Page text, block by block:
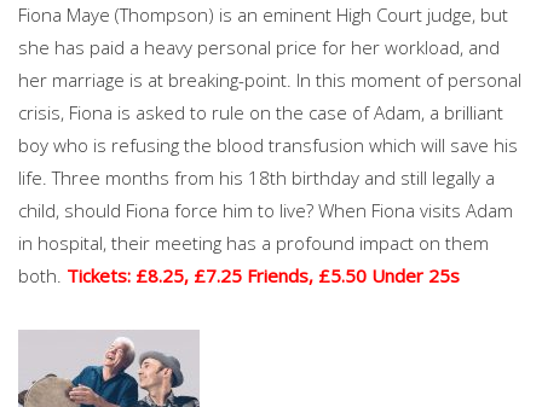
Fiona Maye (Thompson) is an eminent High Court judge, but
she has paid a heavy personal price for her workload, and
her marriage is at breaking-point. In this moment of personal
crisis, Fiona is asked to rule on the case of Adam, a brilliant
boy who is refusing the blood transfusion which will save his
life. Three months from his 18th birthday and still legally a
child, should Fiona force him to live? When Fiona visits Adam
in hospital, their meeting has a profound impact on them
both. Tickets: £8.25, £7.25 Friends, £5.50 Under 25s